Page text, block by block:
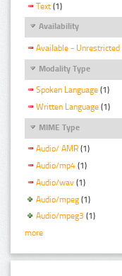
Text (1)
Availability
Available - Unrestricted
Modality Type
Spoken Language (1)
Written Language (1)
MIME Type
Audio/ AMR (1)
Audio/mp4 (1)
Audio/wav (1)
Audio/mpeg (1)
Audio/mpeg3 (1)
more